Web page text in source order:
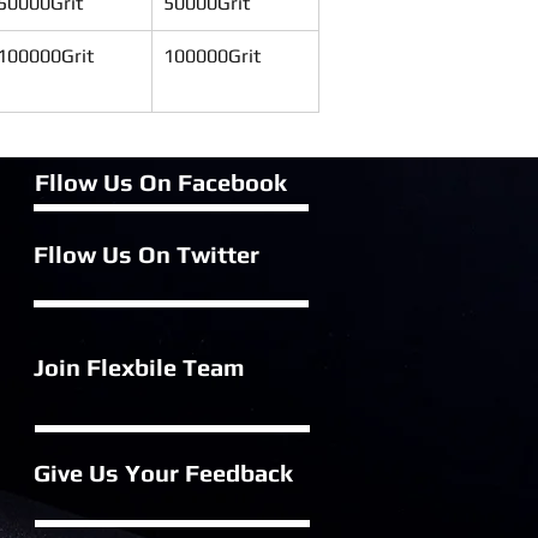
100000Grit
Fllow Us On Facebook
Fllow Us On Twitter
Join Flexbile Team
Give Us Your Feedback